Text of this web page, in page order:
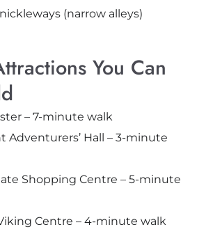
(narrow alleys)
You Can
– 7-minute walk
Adventurers’ Hall – 3-minute
Shopping Centre – 5-minute
Centre – 4-minute walk